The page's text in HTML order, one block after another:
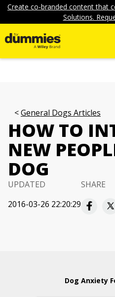
Create co-branded content that
Solutions.
General Dogs Articles
HOW TO
NEW
DOG
UPDATED
2016-03-26 22:20:29
SHARE
Dog Anxiety